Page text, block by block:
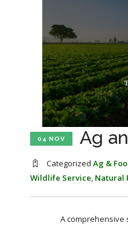
04 NOV Ag
Categorized Ag &
Wildlife Service, Natural
A comprehensive